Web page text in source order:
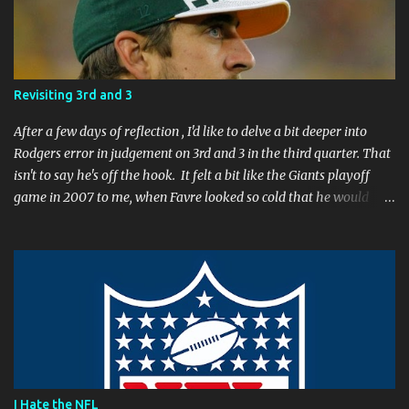
Revisiting 3rd and 3
After a few days of reflection , I'd like to delve a bit deeper into
Rodgers error in judgement on 3rd and 3 in the third quarter. That
isn't to say he's off the hook. It felt a bit like the Giants playoff
game in 2007 to me, when Favre looked so cold that he would
Packers will have to play in Lambeau in January to get there, then
I don't think Brett Favre can be our QB anymore." Both Rodgers's
and Favre's plays left me reevaluating who they were. I'm not
suggesting Rodgers is no longer capable of leading the Packers.
Far from it. I simply believe that this is a play Rodgers should
have made. It's a play people have come to expect him to make,
simply because he's been that good. I'm still frustrated that he
I Hate the NFL